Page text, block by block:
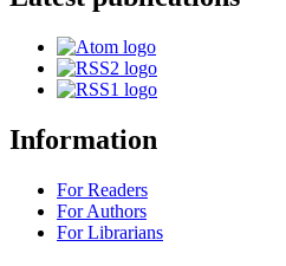
Information
For Readers
For Authors
For Librarians